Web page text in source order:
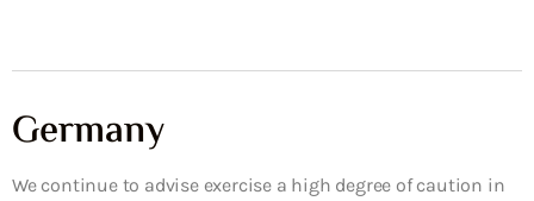
Germany
We continue to advise exercise a high degree of caution in